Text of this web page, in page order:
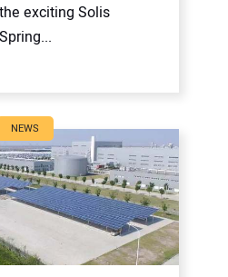
exciting Solis
NEWS